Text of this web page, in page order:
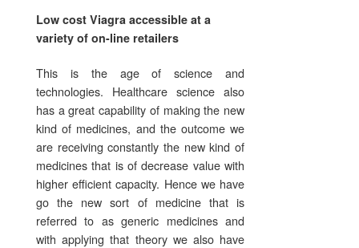
Low cost Viagra accessible at a
variety of on-line retailers
This is the age of science and
technologies. Healthcare science also
has a great capability of making the new
kind of medicines, and the outcome we
are receiving constantly the new kind of
medicines that is of decrease value with
higher efficient capacity. Hence we have
go the new sort of medicine that is
referred to as generic medicines and
with applying that theory we also have